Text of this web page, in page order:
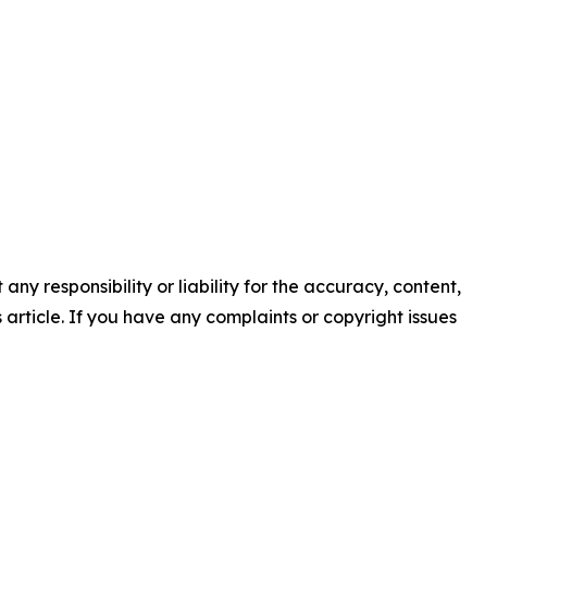
responsibility or liability for the accuracy, content,
If you have any complaints or copyright issues